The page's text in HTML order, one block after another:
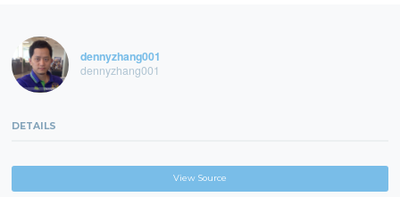
dennyzhang001
dennyzhang001
DETAILS
View Source